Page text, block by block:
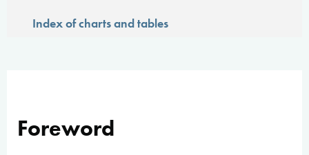
Index of charts and tables
Foreword